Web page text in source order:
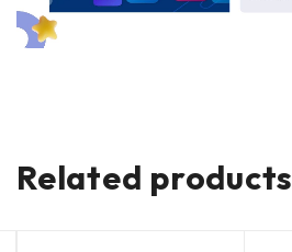
Related products